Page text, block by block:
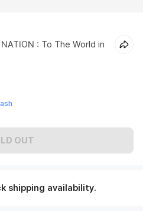
: To The World in
OUT
shipping availability.